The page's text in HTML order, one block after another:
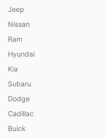
Jeep
Nissan
Ram
Hyundai
Kia
Subaru
Dodge
Cadillac
Buick